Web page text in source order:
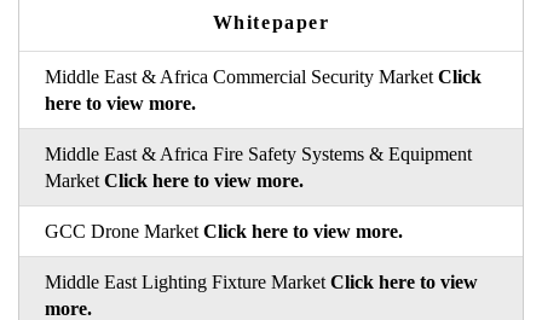
Whitepaper
Middle East & Africa Commercial Security Market Click
here to view more.
Middle East & Africa Fire Safety Systems & Equipment
Market Click here to view more.
GCC Drone Market Click here to view more.
Middle East Lighting Fixture Market Click here to view
more.